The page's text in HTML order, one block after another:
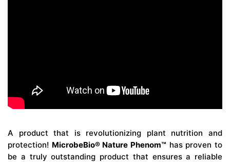
A product that is revolutionizing plant nutrition and
protection! MicrobeBio® Nature Phenom™ has proven to
be a truly outstanding product that ensures a reliable